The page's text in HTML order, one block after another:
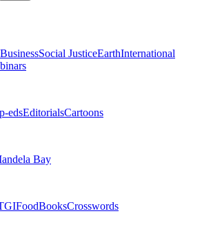
BusinessSocial JusticeEarthInternational
edsEditorialsCartoons
Bay
BooksCrosswords